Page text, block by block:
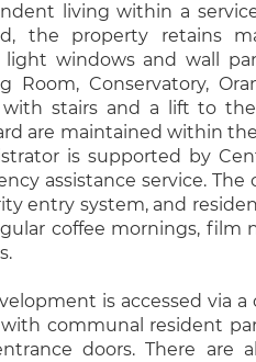
living within a
the property retains
light windows and wall
Room, Conservatory,
with stairs and a lift to
are maintained within
is supported by
assistance service.
entry system, and
coffee mornings, film
is accessed via
with communal resident
doors. There are